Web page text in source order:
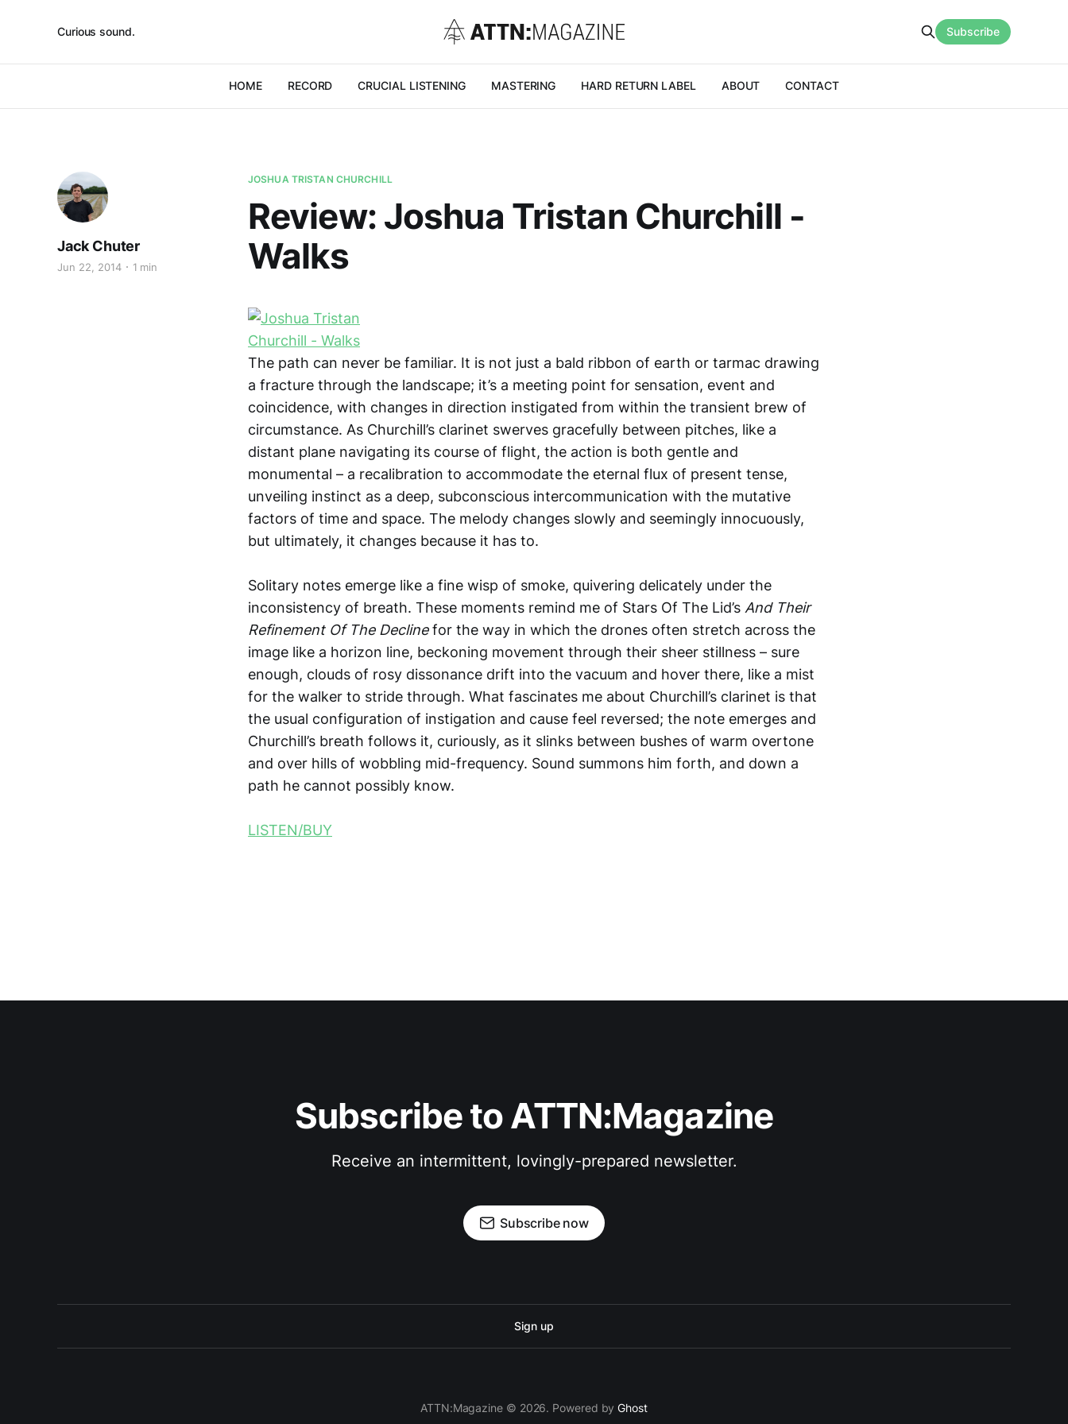
Curious sound.
HOME RECORD CRUCIAL LISTENING MASTERING HARD RETURN LABEL ABOUT CONTACT
Subscribe
JOSHUA TRISTAN CHURCHILL
Review: Joshua Tristan Churchill -
Walks
Jack Chuter
Jun 22, 2014 1 min
The path can never be familiar. It is not just a bald ribbon of earth or tarmac drawing
a fracture through the landscape; it’s a meeting point for sensation, event and
coincidence, with changes in direction instigated from within the transient brew of
circumstance. As Churchill’s clarinet swerves gracefully between pitches, like a
distant plane navigating its course of flight, the action is both gentle and
monumental – a recalibration to accommodate the eternal flux of present tense,
unveiling instinct as a deep, subconscious intercommunication with the mutative
factors of time and space. The melody changes slowly and seemingly innocuously,
but ultimately, it changes because it has to.
Solitary notes emerge like a fine wisp of smoke, quivering delicately under the
inconsistency of breath. These moments remind me of Stars Of The Lid’s And Their
Refinement Of The Declinefor the way in which the drones often stretch across the
image like a horizon line, beckoning movement through their sheer stillness – sure
enough, clouds of rosy dissonance drift into the vacuum and hover there, like a mist
for the walker to stride through. What fascinates me about Churchill’s clarinet is that
the usual configuration of instigation and cause feel reversed; the note emerges and
Churchill’s breath follows it, curiously, as it slinks between bushes of warm overtone
and over hills of wobbling mid-frequency. Sound summons him forth, and down a
path he cannot possibly know.
LISTEN/BUY
Subscribe to ATTN:Magazine
Receive an intermittent, lovingly-prepared newsletter.
Subscribe now
Sign up
ATTN:Magazine © 2026. Powered byGhost